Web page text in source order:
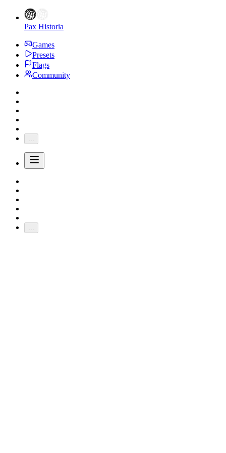
Pax Historia
Games
Presets
Flags
Community
...
...